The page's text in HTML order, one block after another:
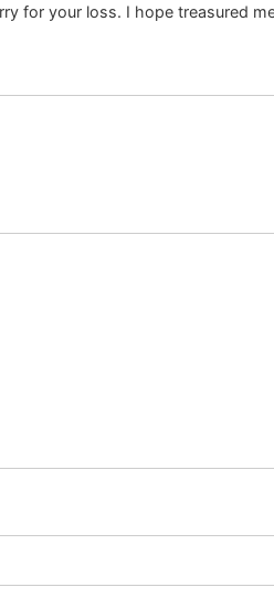
for your loss. I hope treasured